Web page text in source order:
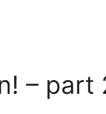
– part